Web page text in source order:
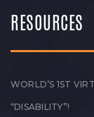
RESOURCES
WORLD’S 1ST
“DISABILITY”!